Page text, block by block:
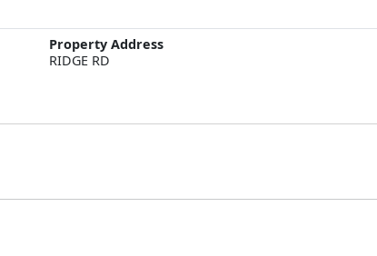
Property Address
RIDGE RD